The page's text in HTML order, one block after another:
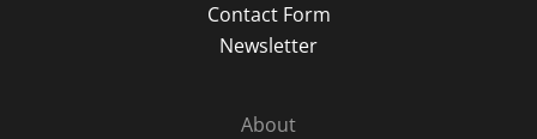
Contact Form
Newsletter
About